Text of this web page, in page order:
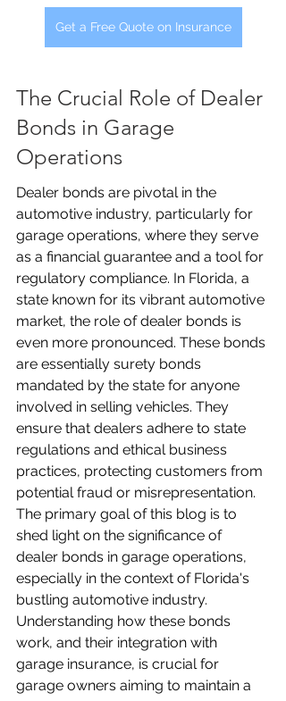
Get a Free Quote on Insurance
The Crucial Role of Dealer
Bonds in Garage
Operations
Dealer bonds are pivotal in the
automotive industry, particularly for
garage operations, where they serve
as a financial guarantee and a tool for
regulatory compliance. In Florida, a
state known for its vibrant automotive
market, the role of dealer bonds is
even more pronounced. These bonds
are essentially surety bonds
mandated by the state for anyone
involved in selling vehicles. They
ensure that dealers adhere to state
regulations and ethical business
practices, protecting customers from
potential fraud or misrepresentation.
The primary goal of this blog is to
shed light on the significance of
dealer bonds in garage operations,
especially in the context of Florida's
bustling automotive industry.
Understanding how these bonds
work, and their integration with
garage insurance, is crucial for
garage owners aiming to maintain a